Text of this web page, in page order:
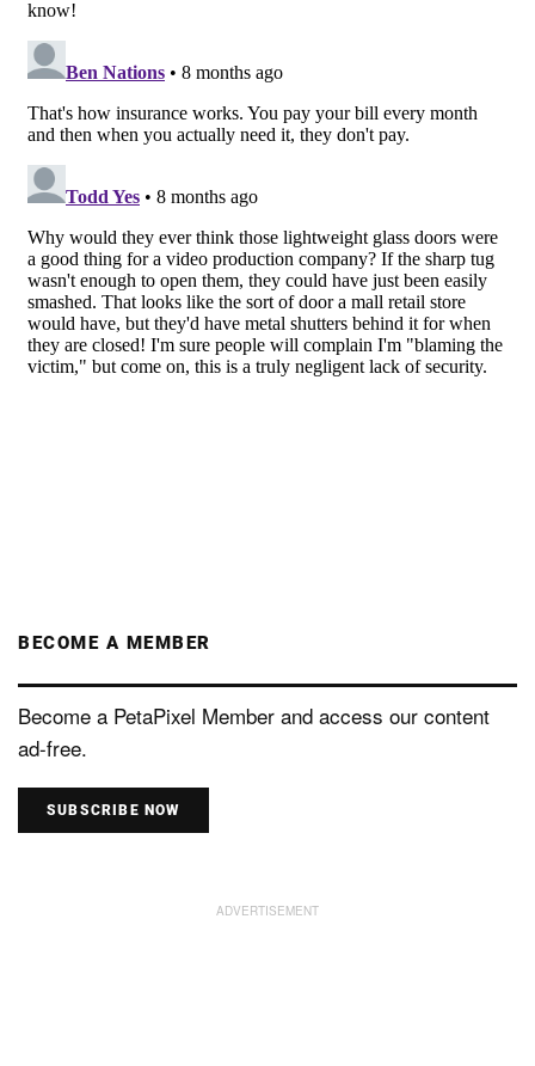
BECOME A MEMBER
Become a PetaPixel Member and access our content
ad-free.
SUBSCRIBE NOW